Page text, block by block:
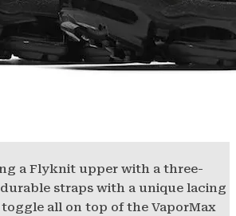
a Flyknit upper with a three-
straps with a unique lacing
toggle all on top of the VaporMax